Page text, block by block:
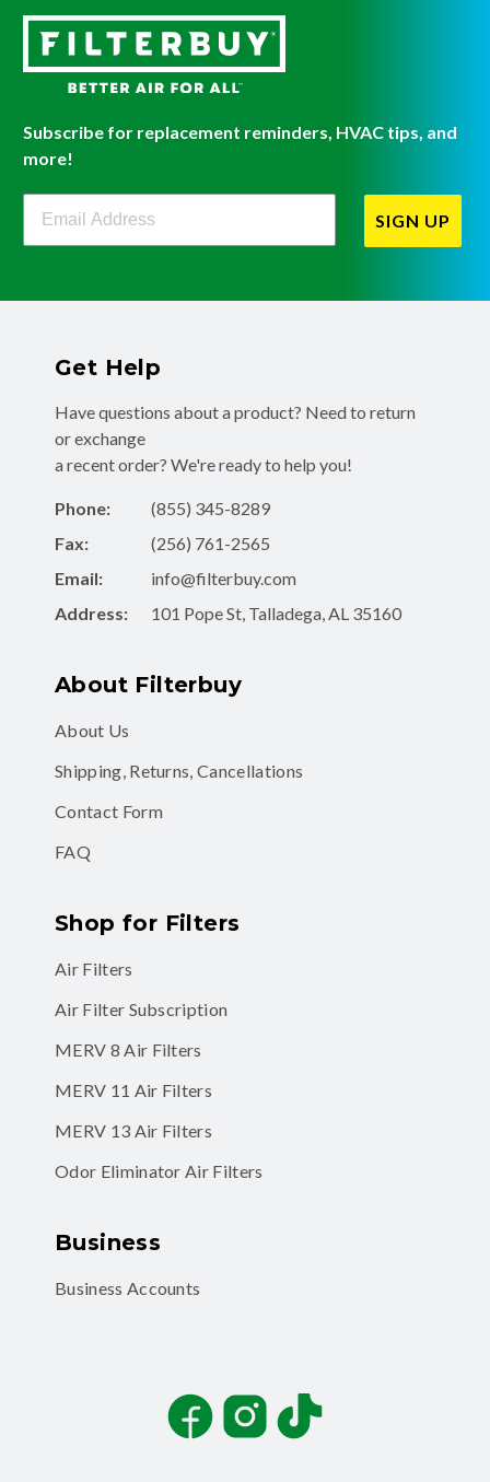
Subscribe for replacement reminders, HVAC tips, and
more!
Filterbuy Newsletter Sign Up
SIGN UP
Get Help
Have questions about a product? Need to return
or exchange
a recent order? We're ready to help you!
Phone:
(855) 345-8289
Fax:
(256) 761-2565
Email:
info@filterbuy.com
Address:
101 Pope St, Talladega, AL 35160
About Filterbuy
About Us
Shipping, Returns, Cancellations
Contact Form
FAQ
Shop for Filters
Air Filters
Air Filter Subscription
MERV 8 Air Filters
MERV 11 Air Filters
MERV 13 Air Filters
Odor Eliminator Air Filters
Business
Business Accounts
FacebookInstagramTikTok